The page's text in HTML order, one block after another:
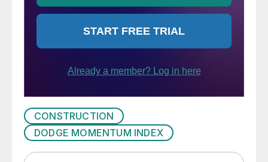
CONSTRUCTION
DODGE MOMENTUM INDEX